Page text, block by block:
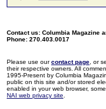
Contact us: Columbia Magazine
Phone: 270.403.0017
Please use ourcontact page , or
their respective owners. All
1995-Present by Columbia
public on this site and/or stored
enabled in your web browser,
NAI web privacy site